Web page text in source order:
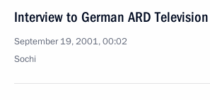
Interview to German ARD
September 19, 2001, 00:02
Sochi